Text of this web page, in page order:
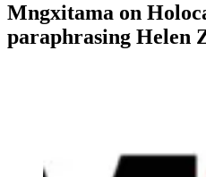
Mngxitama on
paraphrasing Helen